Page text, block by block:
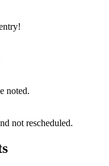
noted.
not rescheduled.